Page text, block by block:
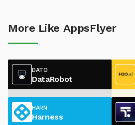
More Like AppsFlyer
DATO
DataRobot
HARN
Harness